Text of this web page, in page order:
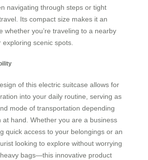
navigating through steps or tight
Its compact size makes it an
whether you’re traveling to a nearby
scenic spots.
of this electric suitcase allows for
into your daily routine, serving as
mode of transportation depending
at hand. Whether you are a business
quick access to your belongings or an
looking to explore without worrying
bags—this innovative product